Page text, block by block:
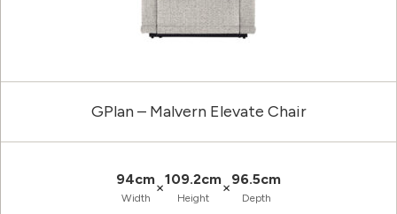
GPlan – Malvern Elevate Chair
94cm
Width
×109.2cm
Height
×96.5cm
Depth